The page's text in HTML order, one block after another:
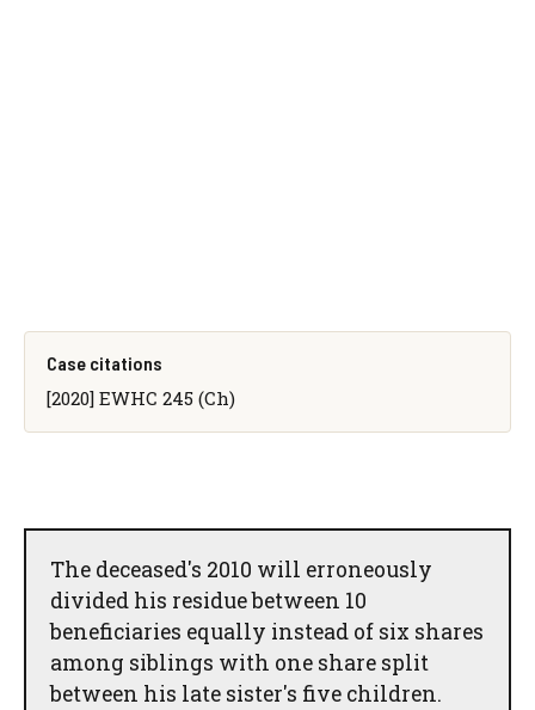
Case citations
[2020] EWHC 245 (Ch)
The deceased's 2010 will erroneously
divided his residue between 10
beneficiaries equally instead of six shares
among siblings with one share split
between his late sister's five children.